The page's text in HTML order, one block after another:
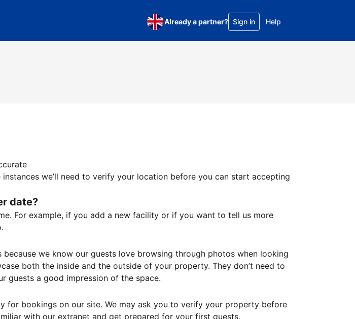
Already a partner? Sign in Help
we’ll need to verify your location before you can start accepting
date?
For example, if you add a new facility or if you want to tell us more
we know our guests love browsing through photos when looking
both the inside and the outside of your property. They don’t need to
guests a good impression of the space.
for bookings on our site. We may ask you to verify your property before
with our extranet and get prepared for your first guests.